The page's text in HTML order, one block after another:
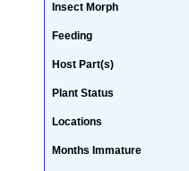
Insect Morph
Feeding
Host Part(s)
Plant Status
Locations
Months Immature